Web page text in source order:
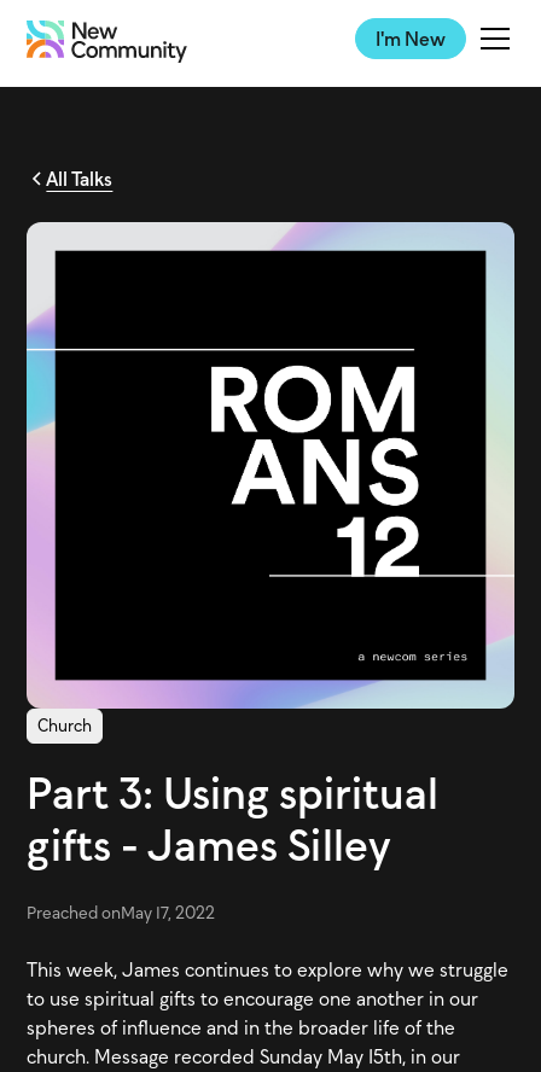
I'm New
All Talks
Church
Part 3: Using spiritual
gifts - James Silley
Preached onMay 17, 2022
This week, James continues to explore why we struggle
to use spiritual gifts to encourage one another in our
spheres of influence and in the broader life of the
church. Message recorded Sunday May 15th, in our